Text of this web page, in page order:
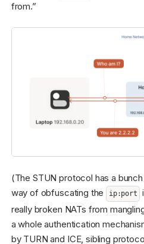
from.”
(The STUN protocol has a
way of obfuscating the
ip:port
really broken NATs from
a whole authentication
by TURN and ICE, sibling